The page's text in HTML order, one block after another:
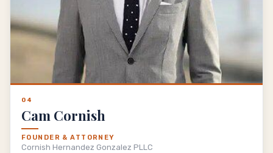
04
Cam Cornish
FOUNDER & ATTORNEY
Cornish Hernandez Gonzalez PLLC